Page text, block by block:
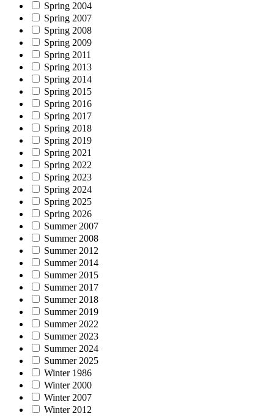
Spring 2004
Spring 2007
Spring 2008
Spring 2009
Spring 2011
Spring 2013
Spring 2014
Spring 2015
Spring 2016
Spring 2017
Spring 2018
Spring 2019
Spring 2021
Spring 2022
Spring 2023
Spring 2024
Spring 2025
Spring 2026
Summer 2007
Summer 2008
Summer 2012
Summer 2014
Summer 2015
Summer 2017
Summer 2018
Summer 2019
Summer 2022
Summer 2023
Summer 2024
Summer 2025
Winter 1986
Winter 2000
Winter 2007
Winter 2012